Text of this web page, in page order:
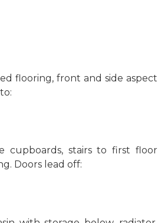
flooring, front and side aspect
cupboards, stairs to first floor
Doors lead off: